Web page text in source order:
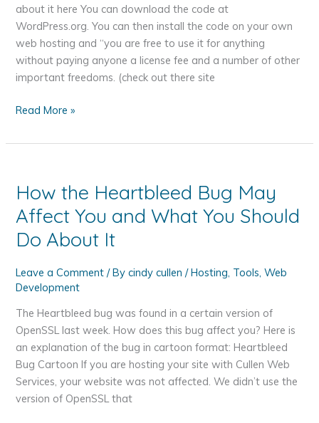
about it here You can download the code at
WordPress.org. You can then install the code on your own
web hosting and “you are free to use it for anything
without paying anyone a license fee and a number of other
important freedoms. (check out there site
Hosting
WordPress
Read More »
How the Heartbleed Bug May
Affect You and What You Should
Do About It
Leave a Comment / Bycindy cullen/Hosting Tools ,Web
Development
The Heartbleed bug was found in a certain version of
OpenSSL last week. How does this bug affect you? Here is
an explanation of the bug in cartoon format: Heartbleed
Bug Cartoon If you are hosting your site with Cullen Web
Services, your website was not affected. We didn’t use the
version of OpenSSL that